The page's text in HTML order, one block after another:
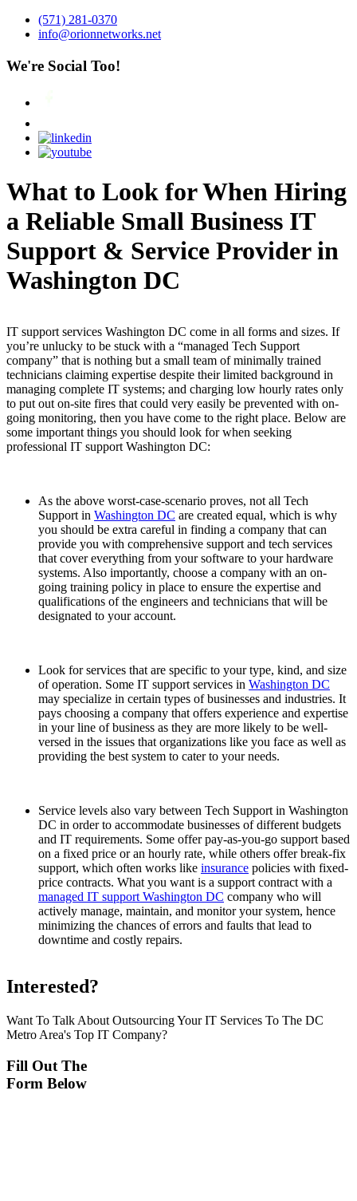
(571) 281-0370
info@orionnetworks.net
We're Social Too!
What to Look for When Hiring
a Reliable Small Business IT
Support & Service Provider in
Washington DC
IT support services Washington DC come in all forms and sizes. If
you’re unlucky to be stuck with a “managed Tech Support
company” that is nothing but a small team of minimally trained
technicians claiming expertise despite their limited background in
managing complete IT systems; and charging low hourly rates only
to put out on-site fires that could very easily be prevented with on-
going monitoring, then you have come to the right place. Below are
some important things you should look for when seeking
professional IT support Washington DC:
As the above worst-case-scenario proves, not all Tech
Support in Washington DC are created equal, which is why
you should be extra careful in finding a company that can
provide you with comprehensive support and tech services
that cover everything from your software to your hardware
systems. Also importantly, choose a company with an on-
going training policy in place to ensure the expertise and
qualifications of the engineers and technicians that will be
designated to your account.
Look for services that are specific to your type, kind, and size
of operation. Some IT support services in Washington DC
may specialize in certain types of businesses and industries. It
pays choosing a company that offers experience and expertise
in your line of business as they are more likely to be well-
versed in the issues that organizations like you face as well as
providing the best system to cater to your needs.
Service levels also vary between Tech Support in Washington
DC in order to accommodate businesses of different budgets
and IT requirements. Some offer pay-as-you-go support based
on a fixed price or an hourly rate, while others offer break-fix
support, which often works like insurance policies with fixed-
price contracts. What you want is a support contract with a
managed IT support Washington DC company who will
actively manage, maintain, and monitor your system, hence
minimizing the chances of errors and faults that lead to
downtime and costly repairs.
Interested?
Want To Talk About Outsourcing Your IT Services To The DC
Metro Area's Top IT Company?
Fill Out The
Form Below